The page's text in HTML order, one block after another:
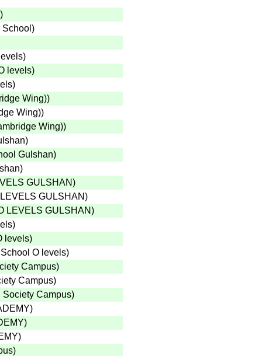
)
)
)
levels)
)
Wing))
Wing))
Wing))
)
Gulshan)
)
GULSHAN)
GULSHAN)
LEVELS GULSHAN)
)
levels)
O levels)
Campus)
Campus)
Campus)
)
)
)
)